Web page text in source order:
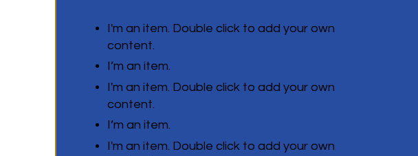
I'm an item. Double click to add your own
content.
I’m an item.
I'm an item. Double click to add your own
content.
I’m an item.
I'm an item. Double click to add your own